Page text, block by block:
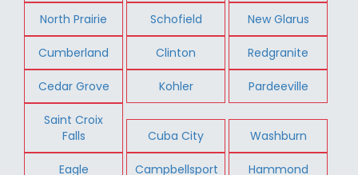
North Prairie Schofield New Glarus
Cumberland Clinton Redgranite
Cedar Grove Kohler Pardeeville
Saint Croix
Falls
Cuba City Washburn
Eagle Campbellsport Hammond